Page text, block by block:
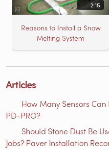
2:15
Reasons to Install a Snow
Melting System
Articles
How Many Sensors Can
PD-PRO?
Should Stone Dust Be
Jobs? Paver Installation